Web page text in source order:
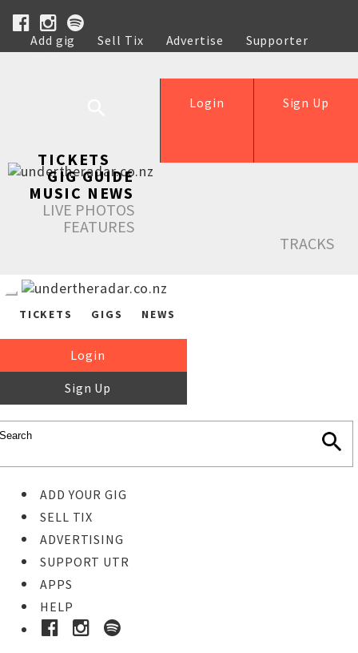
Add gig Sell Tix Advertise
Supporter
Help
Sign Up
Login
TICKETS
GIG GUIDE
MUSIC NEWS
LIVE PHOTOS
FEATURES
TRACKS
TICKETS GIGS NEWS
Login
Sign Up
ADD YOUR GIG
SELL TIX
ADVERTISING
SUPPORT UTR
APPS
HELP